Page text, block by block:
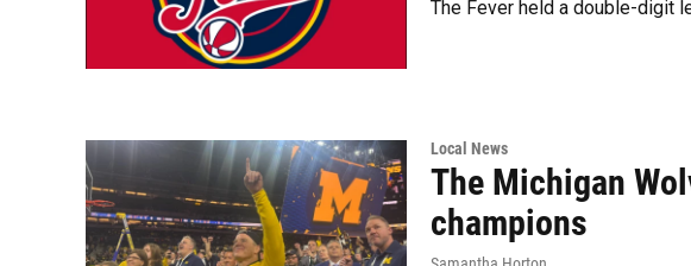
The Fever held a double-digit
Local News
The Michigan
champions